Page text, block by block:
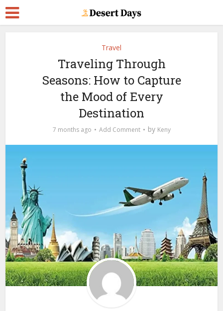
Travel
Traveling Through
Seasons: How to Capture
the Mood of Every
Destination
7 months ago Add Comment by Keny